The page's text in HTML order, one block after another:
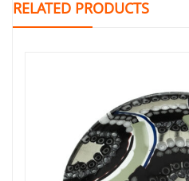
RELATED PRODUCTS